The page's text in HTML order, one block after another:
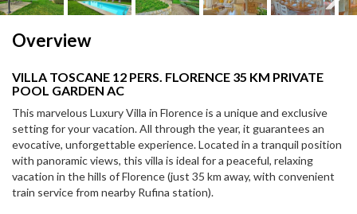
Overview
VILLA TOSCANE 12 PERS. FLORENCE 35 KM PRIVATE
POOL GARDEN AC
This marvelous Luxury Villa in Florence is a unique and exclusive
setting for your vacation. All through the year, it guarantees an
evocative, unforgettable experience. Located in a tranquil position
with panoramic views, this villa is ideal for a peaceful, relaxing
vacation in the hills of Florence (just 35 km away, with convenient
train service from nearby Rufina station).